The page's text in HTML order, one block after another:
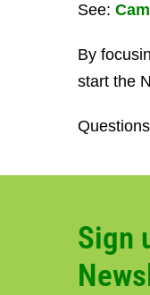
See:
By
start the
Sign